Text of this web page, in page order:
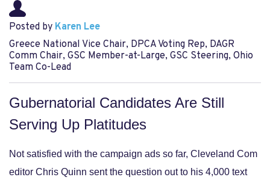
Posted by Karen Lee
Greece National Vice Chair, DPCA Voting Rep, DAGR
Comm Chair, GSC Member-at-Large, GSC Steering, Ohio
Team Co-Lead
Gubernatorial Candidates Are Still
Serving Up Platitudes
Not satisfied with the campaign ads so far, Cleveland Com
editor Chris Quinn sent the question out to his 4,000 text